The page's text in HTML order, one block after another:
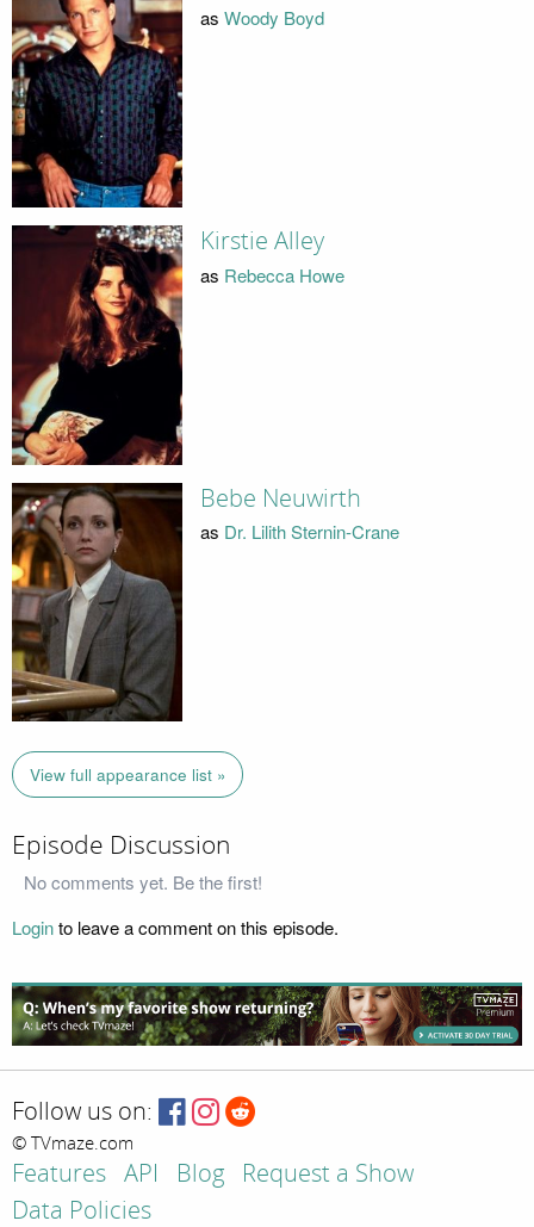
as Woody Boyd
Kirstie Alley
as Rebecca Howe
Bebe Neuwirth
as Dr. Lilith Sternin-Crane
View full appearance list »
Episode Discussion
No comments yet. Be the first!
Loginto leave a comment on this episode.
Follow us on:
© TVmaze.com
Features API Blog
Request a Show
Data Policies